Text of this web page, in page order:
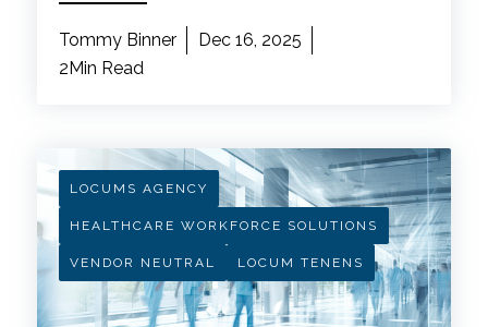
Tommy Binner
Dec 16, 2025
2Min Read
LOCUMS AGENCY
HEALTHCARE WORKFORCE SOLUTIONS
VENDOR NEUTRAL LOCUM TENENS